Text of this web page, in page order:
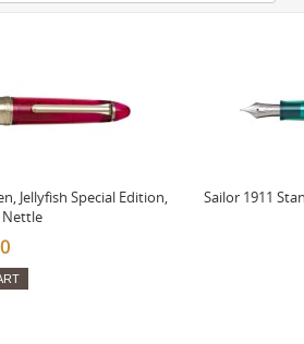
Jellyfish Special Edition,
Nettle
Sailor 1911